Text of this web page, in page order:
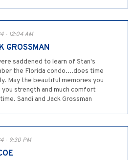
- 12:04 AM
GROSSMAN
saddened to learn of Stan's
the Florida condo....does time
May the beautiful memories you
you strength and much comfort
Sandi and Jack Grossman
- 9:30 PM